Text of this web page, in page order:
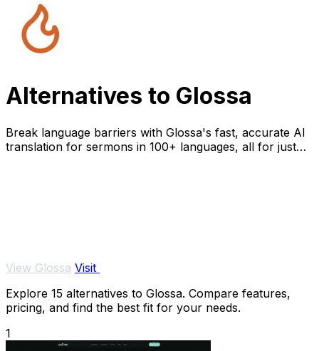
Alternatives to Glossa
Break language barriers with Glossa's fast, accurate AI
translation for sermons in 100+ languages, all for just
View Glossa Visit
Explore 15 alternatives to Glossa. Compare features,
pricing, and find the best fit for your needs.
1